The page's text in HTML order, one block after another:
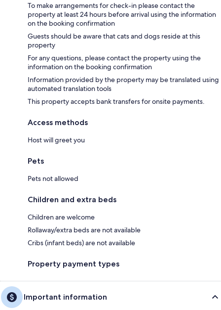
To make arrangements for check-in please contact the
property at least 24 hours before arrival using the information
on the booking confirmation
Guests should be aware that cats and dogs reside at this
property
For any questions, please contact the property using the
information on the booking confirmation
Information provided by the property may be translated using
automated translation tools
This property accepts bank transfers for onsite payments.
Access methods
Host will greet you
Pets
Pets not allowed
Children and extra beds
Children are welcome
Rollaway/extra beds are not available
Cribs (infant beds) are not available
Property payment types
Important information